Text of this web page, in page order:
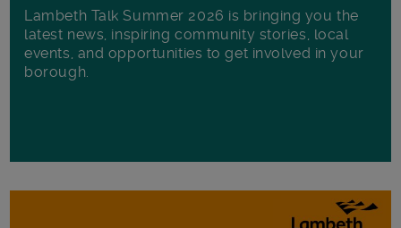
Lambeth Talk Summer 2026 is bringing you the
latest news, inspiring community stories, local
events, and opportunities to get involved in your
borough.